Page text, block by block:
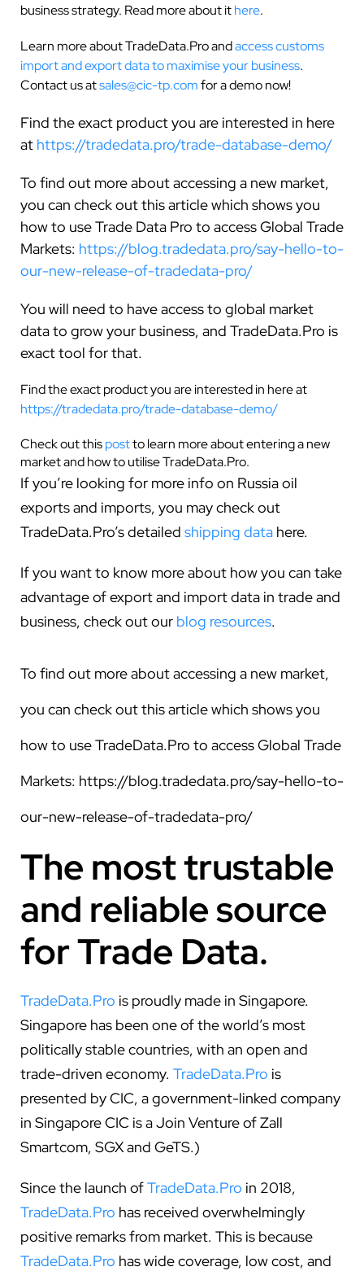
business strategy. Read more about ithere.
Learn more about TradeData.Pro andaccess customs
import and export data to maximise your business.
Contact us atsales@cic-tp.comfor a demo now!
Find the exact product you are interested in here
at https://tradedata.pro/trade-database-demo/
To find out more about accessing a new market,
you can check out this article which shows you
how to use Trade Data Pro to access Global Trade
Markets: https://blog.tradedata.pro/say-hello-to-
our-new-release-of-tradedata-pro/
You will need to have access to global market
data to grow your business, and TradeData.Pro is
exact tool for that.
Find the exact product you are interested in here at
https://tradedata.pro/trade-database-demo/
Check out thispostto learn more about entering a new
market and how to utilise TradeData.Pro.
If you’re looking for more info on Russia oil
exports and imports, you may check out
TradeData.Pro’s detailed shipping data here.
If you want to know more about how you can take
advantage of export and import data in trade and
business, check out our blog resources.
To find out more about accessing a new market,
you can check out this article which shows you
how to use TradeData.Pro to access Global Trade
Markets: https://blog.tradedata.pro/say-hello-to-
our-new-release-of-tradedata-pro/
The most trustable
and reliable source
for Trade Data.
TradeData.Pro is proudly made in Singapore.
Singapore has been one of the world’s most
politically stable countries, with an open and
trade-driven economy. TradeData.Pro is
presented by CIC, a government-linked company
in Singapore CIC is a Join Venture of Zall
Smartcom, SGX and GeTS.)
Since the launch ofTradeData.Pro in 2018,
TradeData.Pro has received overwhelmingly
positive remarks from market. This is because
TradeData.Pro has wide coverage, low cost, and